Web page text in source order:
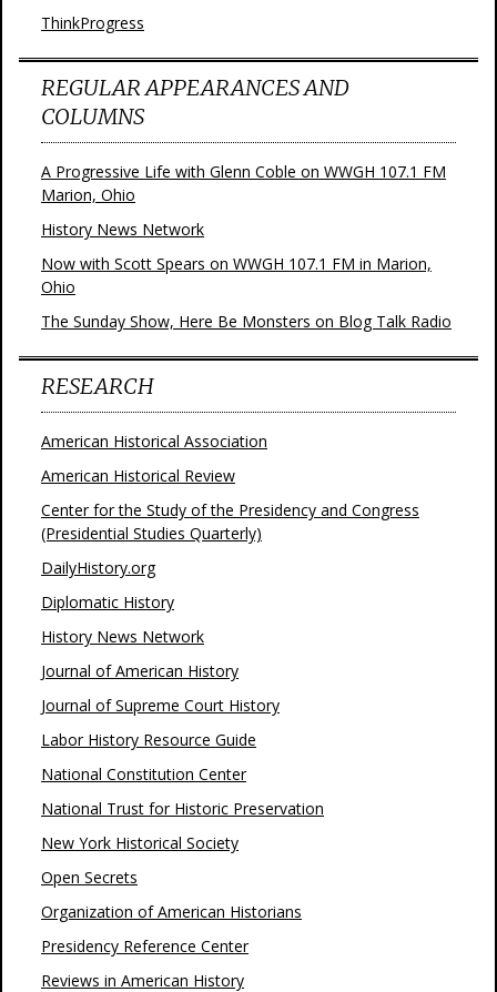
ThinkProgress
REGULAR APPEARANCES AND
COLUMNS
A Progressive Life with Glenn Coble on WWGH 107.1 FM
Marion, Ohio
History News Network
Now with Scott Spears on WWGH 107.1 FM in Marion,
Ohio
The Sunday Show, Here Be Monsters on Blog Talk Radio
RESEARCH
American Historical Association
American Historical Review
Center for the Study of the Presidency and Congress
(Presidential Studies Quarterly)
DailyHistory.org
Diplomatic History
History News Network
Journal of American History
Journal of Supreme Court History
Labor History Resource Guide
National Constitution Center
National Trust for Historic Preservation
New York Historical Society
Open Secrets
Organization of American Historians
Presidency Reference Center
Reviews in American History